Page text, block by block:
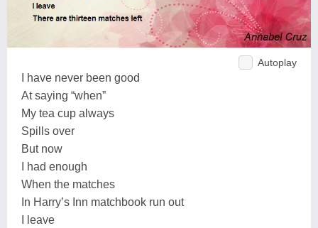
Autoplay
I have never been good
At saying “when”
My tea cup always
Spills over
But now
I had enough
When the matches
In Harry’s Inn matchbook run out
I leave